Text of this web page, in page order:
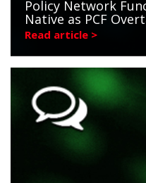
Policy Network
Native as PCF
Read article >